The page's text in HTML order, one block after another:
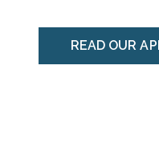
READ OUR